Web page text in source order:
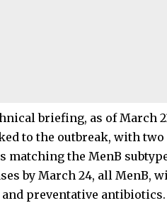
briefing, as of March
to the outbreak, with
matching the MenB subtype
by March 24, all MenB,
preventative antibiotics.